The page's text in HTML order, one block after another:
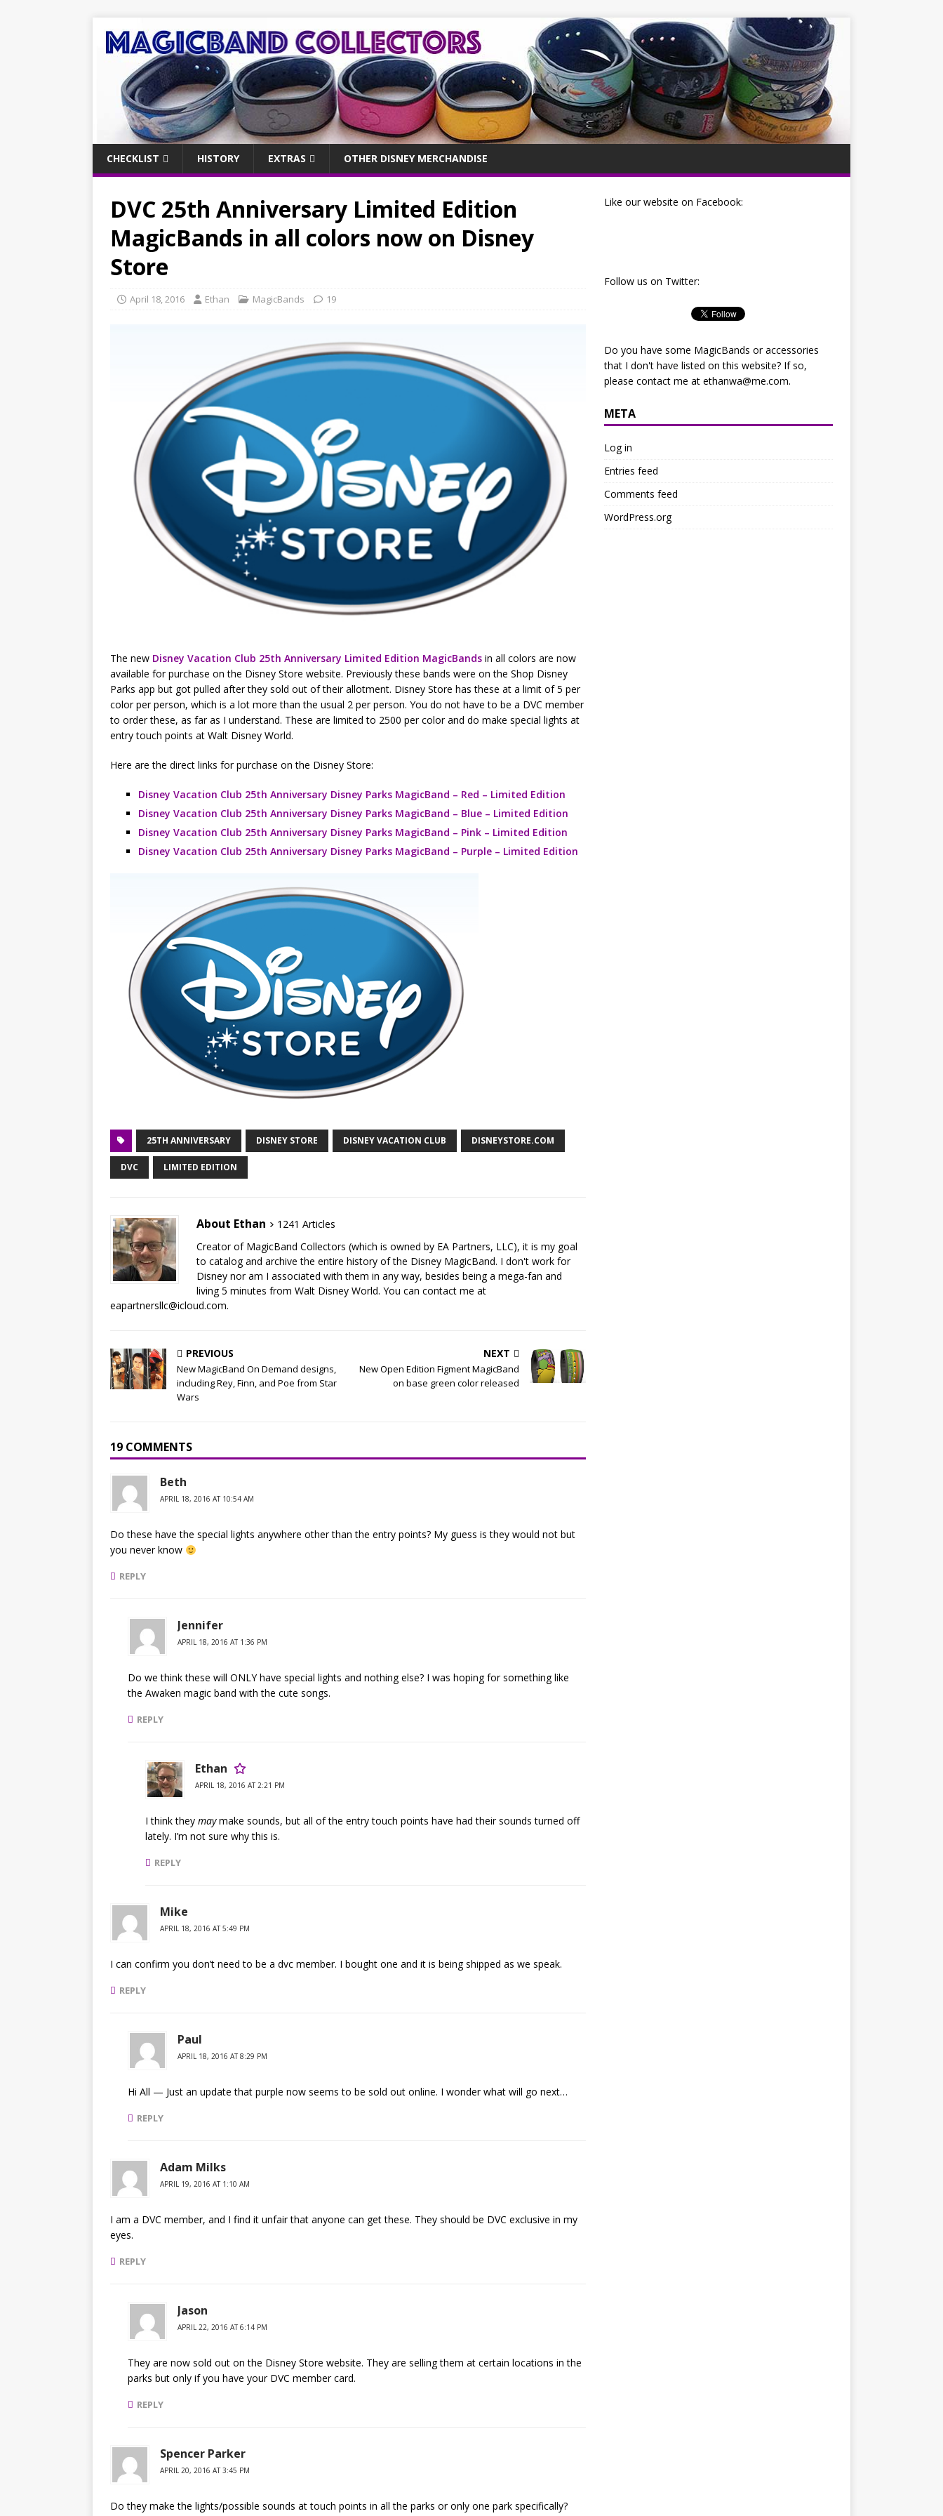
CHECKLIST HISTORY EXTRAS OTHER DISNEY MERCHANDISE
DVC 25th Anniversary Limited Edition
MagicBands in all colors now on Disney
Store
April 18, 2016 Ethan MagicBands 19
The new Disney Vacation Club 25th Anniversary Limited Edition MagicBands in all colors are now
available for purchase on the Disney Store website. Previously these bands were on the Shop Disney
Parks app but got pulled after they sold out of their allotment. Disney Store has these at a limit of 5 per
color per person, which is a lot more than the usual 2 per person. You do not have to be a DVC member
to order these, as far as I understand. These are limited to 2500 per color and do make special lights at
entry touch points at Walt Disney World.
Here are the direct links for purchase on the Disney Store:
Disney Vacation Club 25th Anniversary Disney Parks MagicBand – Red – Limited Edition
Disney Vacation Club 25th Anniversary Disney Parks MagicBand – Blue – Limited Edition
Disney Vacation Club 25th Anniversary Disney Parks MagicBand – Pink – Limited Edition
Disney Vacation Club 25th Anniversary Disney Parks MagicBand – Purple – Limited Edition
25TH ANNIVERSARY DISNEY STORE DISNEY VACATION CLUB DISNEYSTORE.COM
DVC LIMITED EDITION
About Ethan
1241 Articles
Creator of MagicBand Collectors (which is owned by EA Partners, LLC), it is my goal
to catalog and archive the entire history of the Disney MagicBand. I don't work for
Disney nor am I associated with them in any way, besides being a mega-fan and
living 5 minutes from Walt Disney World. You can contact me at
eapartnersllc@icloud.com.
PREVIOUS
New MagicBand On Demand designs,
including Rey, Finn, and Poe from Star
Wars
NEXT
New Open Edition Figment MagicBand
on base green color released
19 COMMENTS
Beth
APRIL 18, 2016 AT 10:54 AM
Do these have the special lights anywhere other than the entry points? My guess is they would not but
you never know
REPLY
Jennifer
APRIL 18, 2016 AT 1:36 PM
Do we think these will ONLY have special lights and nothing else? I was hoping for something like
the Awaken magic band with the cute songs.
REPLY
Ethan
APRIL 18, 2016 AT 2:21 PM
I think they maymake sounds, but all of the entry touch points have had their sounds turned off
lately. I’m not sure why this is.
REPLY
Mike
APRIL 18, 2016 AT 5:49 PM
I can confirm you don’t need to be a dvc member. I bought one and it is being shipped as we speak.
REPLY
Paul
APRIL 18, 2016 AT 8:29 PM
Hi All — Just an update that purple now seems to be sold out online. I wonder what will go next…
REPLY
Adam Milks
APRIL 19, 2016 AT 1:10 AM
I am a DVC member, and I find it unfair that anyone can get these. They should be DVC exclusive in my
eyes.
REPLY
Jason
APRIL 22, 2016 AT 6:14 PM
They are now sold out on the Disney Store website. They are selling them at certain locations in the
parks but only if you have your DVC member card.
REPLY
Spencer Parker
APRIL 20, 2016 AT 3:45 PM
Do they make the lights/possible sounds at touch points in all the parks or only one park specifically?
Like our website on Facebook:
Follow us on Twitter:
Do you have some MagicBands or accessories
that I don't have listed on this website? If so,
please contact me at ethanwa@me.com.
META
Log in
Entries feed
Comments feed
WordPress.org